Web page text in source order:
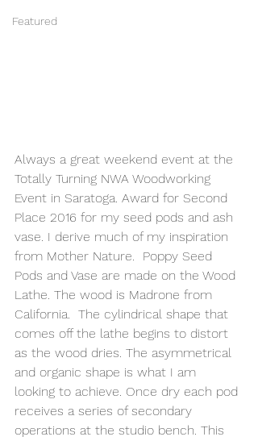
Featured
Always a great weekend event at the
Totally Turning NWA Woodworking
Event in Saratoga. Award for Second
Place 2016 for my seed pods and ash
vase. I derive much of my inspiration
from Mother Nature.  Poppy Seed
Pods and Vase are made on the Wood
Lathe. The wood is Madrone from
California.  The cylindrical shape that
comes off the lathe begins to distort
as the wood dries. The asymmetrical
and organic shape is what I am
looking to achieve. Once dry each pod
receives a series of secondary
operations at the studio bench. This